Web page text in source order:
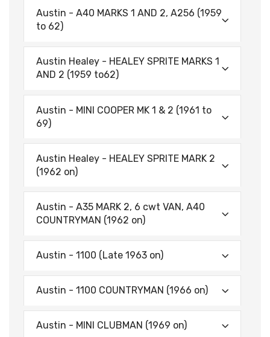
Austin - A40 MARKS 1 AND 2, A256 (1959
to 62)
Austin Healey - HEALEY SPRITE MARKS 1
AND 2 (1959 to62)
Austin - MINI COOPER MK 1 & 2 (1961 to
69)
Austin Healey - HEALEY SPRITE MARK 2
(1962 on)
Austin - A35 MARK 2, 6 cwt VAN, A40
COUNTRYMAN (1962 on)
Austin - 1100 (Late 1963 on)
Austin - 1100 COUNTRYMAN (1966 on)
Austin - MINI CLUBMAN (1969 on)